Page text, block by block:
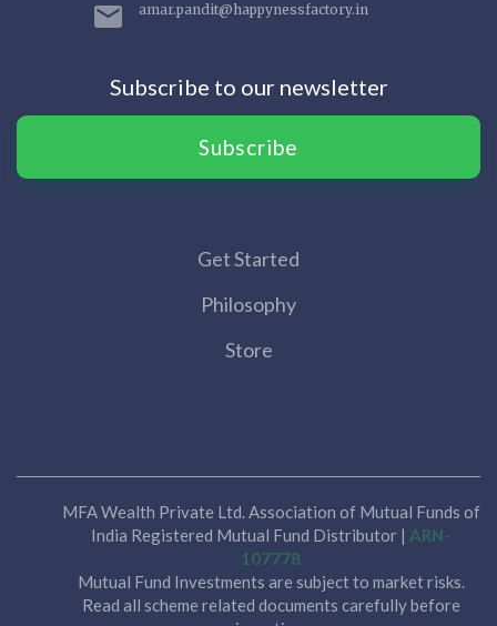
amar.pandit@happynessfactory.in
Subscribe to our newsletter
Subscribe
Get Started
Philosophy
Store
MFA Wealth Private Ltd. Association of Mutual Funds of
India Registered Mutual Fund Distributor | ARN-
107778
Mutual Fund Investments are subject to market risks.
Read all scheme related documents carefully before